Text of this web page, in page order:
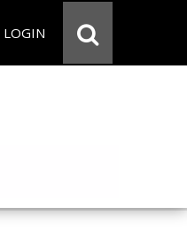
LOGIN